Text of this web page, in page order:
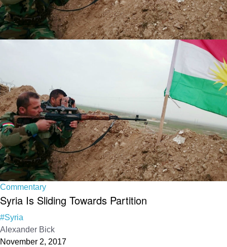
Commentary
Syria Is Sliding Towards Partition
#Syria
Alexander Bick
November 2, 2017